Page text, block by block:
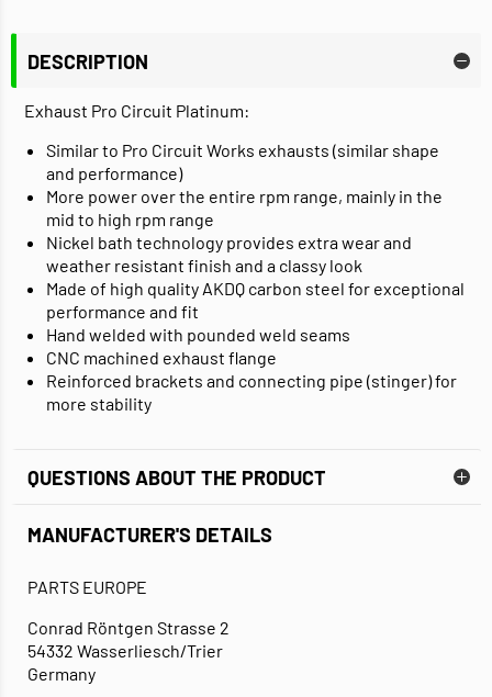
DESCRIPTION
Exhaust Pro Circuit Platinum:
Similar to Pro Circuit Works exhausts (similar shape
and performance)
More power over the entire rpm range, mainly in the
mid to high rpm range
Nickel bath technology provides extra wear and
weather resistant finish and a classy look
Made of high quality AKDQ carbon steel for exceptional
performance and fit
Hand welded with pounded weld seams
CNC machined exhaust flange
Reinforced brackets and connecting pipe (stinger) for
more stability
QUESTIONS ABOUT THE PRODUCT
MANUFACTURER'S DETAILS
PARTS EUROPE
Conrad Röntgen Strasse 2
54332 Wasserliesch/Trier
Germany